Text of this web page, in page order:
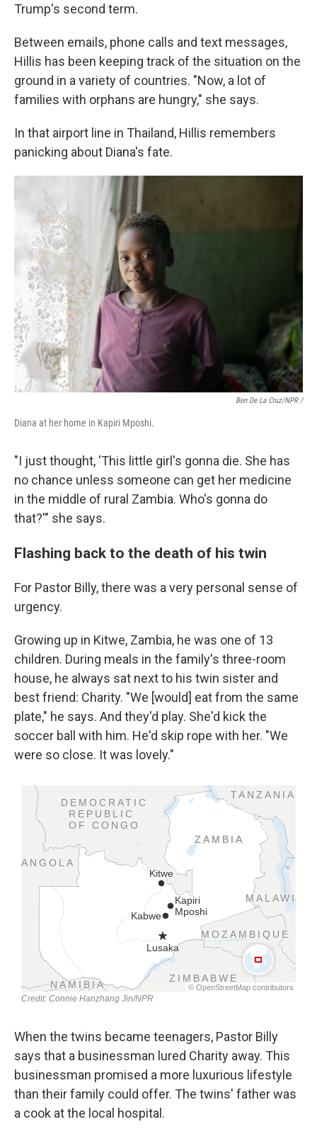
Trump's second term.
Between emails, phone calls and text messages,
Hillis has been keeping track of the situation on the
ground in a variety of countries. "Now, a lot of
families with orphans are hungry," she says.
In that airport line in Thailand, Hillis remembers
panicking about Diana's fate.
Ben De La Cruz/NPR /
Diana at her home in Kapiri Mposhi.
"I just thought, 'This little girl's gonna die. She has
no chance unless someone can get her medicine
in the middle of rural Zambia. Who's gonna do
that?'" she says.
Flashing back to the death of his twin
For Pastor Billy, there was a very personal sense of
urgency.
Growing up in Kitwe, Zambia, he was one of 13
children. During meals in the family's three-room
house, he always sat next to his twin sister and
best friend: Charity. "We [would] eat from the same
plate," he says. And they'd play. She'd kick the
soccer ball with him. He'd skip rope with her. "We
were so close. It was lovely."
When the twins became teenagers, Pastor Billy
says that a businessman lured Charity away. This
businessman promised a more luxurious lifestyle
than their family could offer. The twins' father was
a cook at the local hospital.